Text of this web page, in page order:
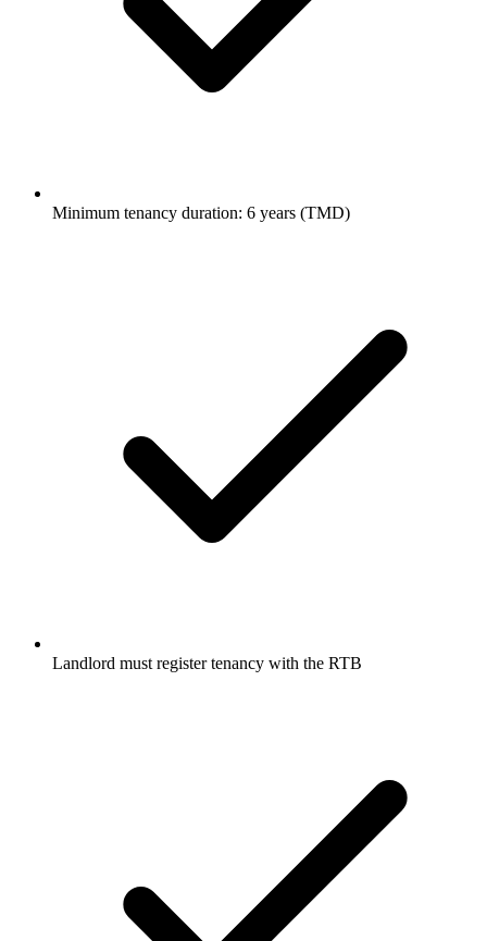
Minimum tenancy duration: 6 years (TMD)
Landlord must register tenancy with the RTB